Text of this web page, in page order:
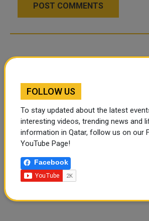
POST COMMENTS
FOLLOW US
To stay updated about the latest
interesting videos, trending news and
information in Qatar, follow us on our
YouTube Page!
Facebook